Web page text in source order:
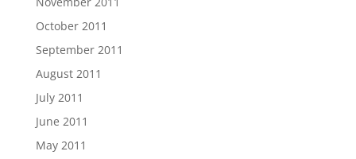
October 2011
September 2011
August 2011
July 2011
June 2011
May 2011